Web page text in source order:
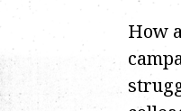
How